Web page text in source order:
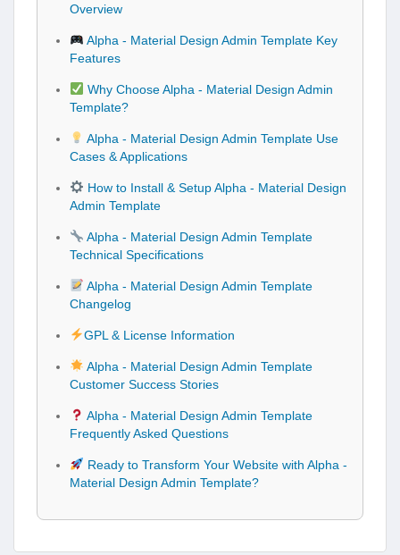
Overview
Alpha - Material Design Admin Template Key
Features
Why Choose Alpha - Material Design Admin
Template?
Alpha - Material Design Admin Template Use
Cases & Applications
How to Install & Setup Alpha - Material Design
Admin Template
Alpha - Material Design Admin Template
Technical Specifications
Alpha - Material Design Admin Template
Changelog
GPL & License Information
Alpha - Material Design Admin Template
Customer Success Stories
Alpha - Material Design Admin Template
Frequently Asked Questions
Ready to Transform Your Website with Alpha -
Material Design Admin Template?